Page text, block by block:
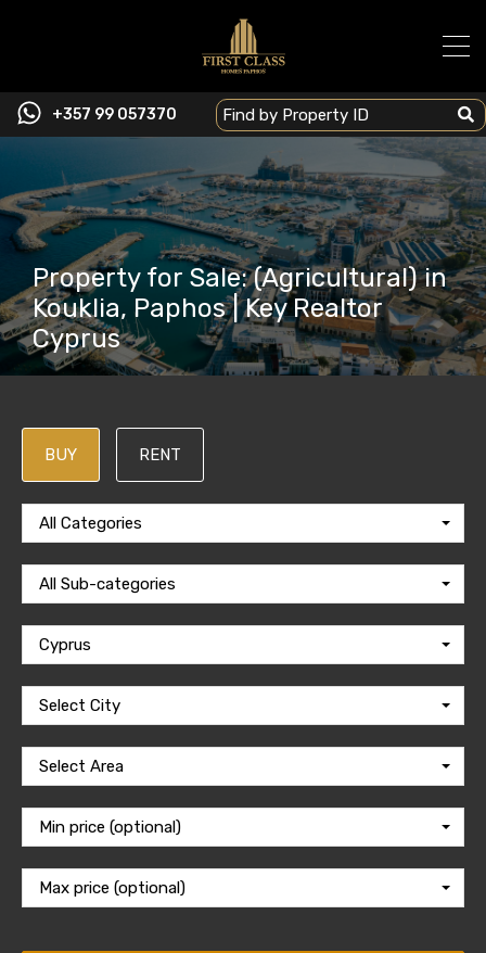
+357 99 057370
Property for Sale: (Agricultural) in
Kouklia, Paphos | Key Realtor
Cyprus
BUY RENT
All Categories
All Sub-categories
Cyprus
Select City
Select Area
Min price (optional)
Max price (optional)